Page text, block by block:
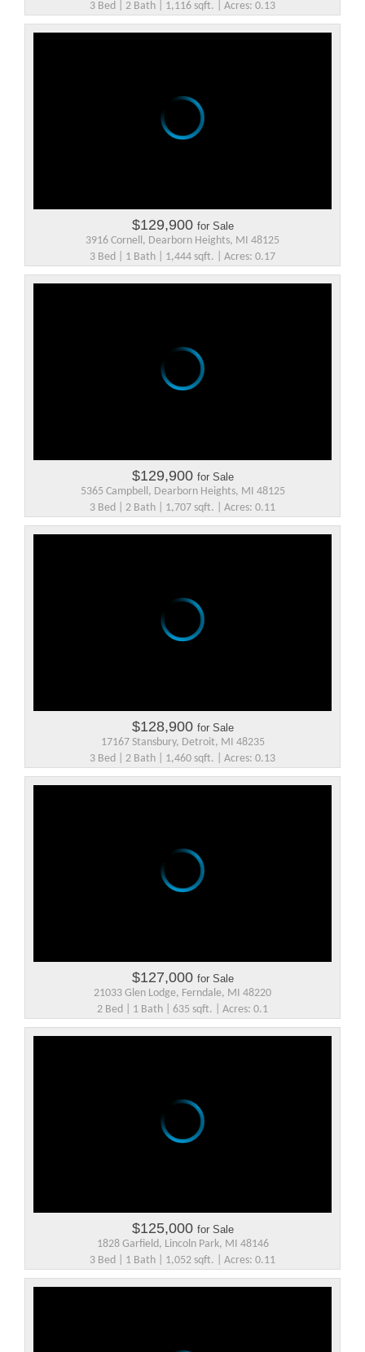
3 Bed | 2 Bath | 1,116 sqft. | Acres: 0.13
$129,900 for Sale
3916 Cornell, Dearborn Heights, MI 48125
3 Bed | 1 Bath | 1,444 sqft. | Acres: 0.17
$129,900 for Sale
5365 Campbell, Dearborn Heights, MI 48125
3 Bed | 2 Bath | 1,707 sqft. | Acres: 0.11
$128,900 for Sale
17167 Stansbury, Detroit, MI 48235
3 Bed | 2 Bath | 1,460 sqft. | Acres: 0.13
$127,000 for Sale
21033 Glen Lodge, Ferndale, MI 48220
2 Bed | 1 Bath | 635 sqft. | Acres: 0.1
$125,000 for Sale
1828 Garfield, Lincoln Park, MI 48146
3 Bed | 1 Bath | 1,052 sqft. | Acres: 0.11